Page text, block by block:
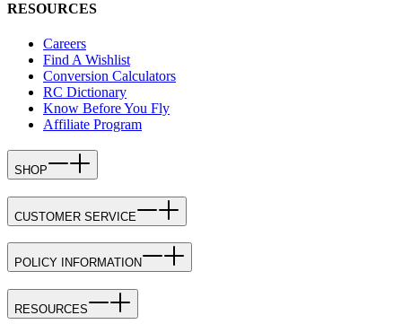
RESOURCES
Careers
Find A Wishlist
Conversion Calculators
RC Dictionary
Know Before You Fly
Affiliate Program
SHOP
CUSTOMER SERVICE
POLICY INFORMATION
RESOURCES